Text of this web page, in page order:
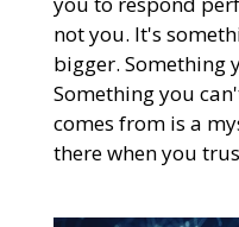
not you. It's
bigger. Something
Something you
comes from is a
there when you